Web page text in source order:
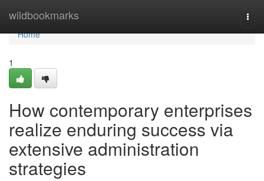
wildbookmarks
Home
Home
1
How contemporary enterprises
realize enduring success via
extensive administration
strategies